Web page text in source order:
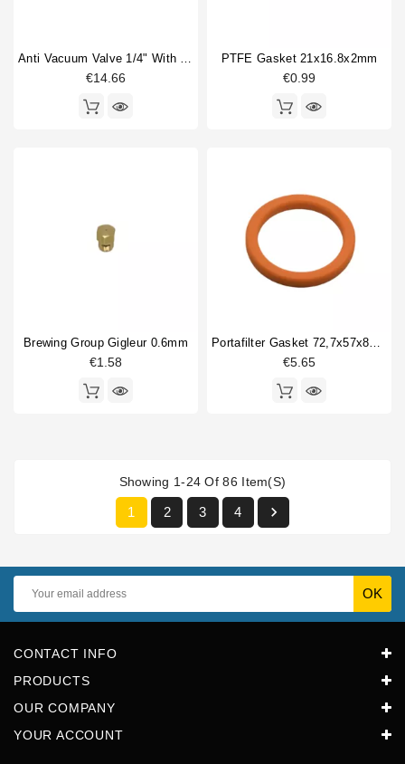
Anti Vacuum Valve 1/4" With Hose Connection 8mm
€14.66
PTFE Gasket 21x16.8x2mm
€0.99
Brewing Group Gigleur 0.6mm
€1.58
Portafilter Gasket 72,7x57x8mm Orange Silicone
€5.65
Showing 1-24 Of 86 Item(s)
1 2 3 4 
CONTACT INFO
PRODUCTS
OUR COMPANY
YOUR ACCOUNT